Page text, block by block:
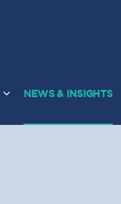
NEWS & INSIGHTS